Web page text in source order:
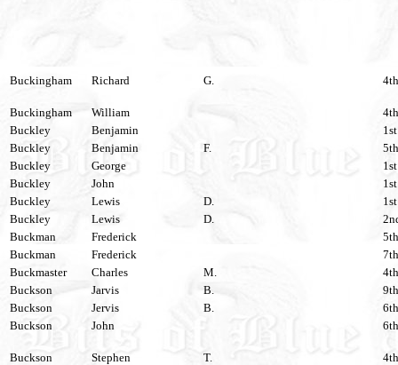
Buckingham Richard G.
Buckingham William
Buckley
Benjamin
Buckley
Benjamin F.
Buckley
George
Buckley
John
Buckley
Lewis D.
Buckley
Lewis D.
Buckman
Frederick
Buckman
Frederick
Buckmaster
Charles M.
Buckson
Jarvis B.
Buckson
Jervis B.
Buckson
John
Buckson Stephen T.